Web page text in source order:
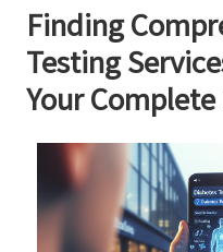
Finding
Testing
Your